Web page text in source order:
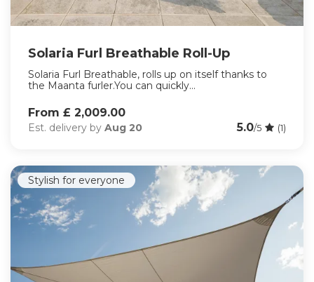
Solaria Furl Breathable Roll-Up
Solaria Furl Breathable, rolls up on itself thanks to
the Maanta furler.You can quickly...
From £ 2,009.00
Est. delivery by Aug 20 5.0/5 (1)
Stylish for everyone